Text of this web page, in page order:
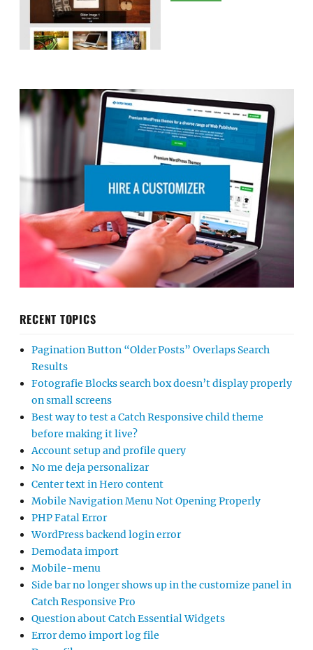
RECENT TOPICS
Pagination Button “Older Posts” Overlaps Search
Results
Fotografie Blocks search box doesn’t display properly
on small screens
Best way to test a Catch Responsive child theme
before making it live?
Account setup and profile query
No me deja personalizar
Center text in Hero content
Mobile Navigation Menu Not Opening Properly
PHP Fatal Error
WordPress backend login error
Demodata import
Mobile-menu
Side bar no longer shows up in the customize panel in
Catch Responsive Pro
Question about Catch Essential Widgets
Error demo import log file